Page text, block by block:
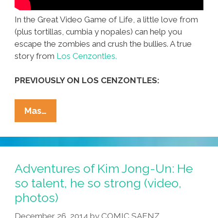
In the Great Video Game of Life, a little love from
(plus tortillas, cumbia y nopales) can help you
escape the zombies and crush the bullies. A true
story from Los Cenzontles.
PREVIOUSLY ON LOS CENZONTLES:
Mas…
Life
Is
A
Video
Game,
Love
Is
Your
Adventures of Kim Jong-Un: He
so talent, he so strong (video,
photos)